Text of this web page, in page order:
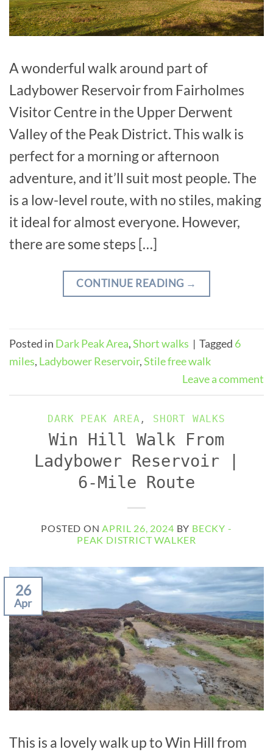
A wonderful walk around part of
Ladybower Reservoir from Fairholmes
Visitor Centre in the Upper Derwent
Valley of the Peak District. This walk is
perfect for a morning or afternoon
adventure, and it’ll suit most people. The
is a low-level route, with no stiles, making
it ideal for almost everyone. However,
there are some steps […]
CONTINUE READING →
Posted in Dark Peak Area,Short walks | Tagged 6
miles, Ladybower Reservoir,Stile free walk
Leave a comment
DARK PEAK AREA , SHORT WALKS
Win Hill Walk From
Ladybower Reservoir |
6-Mile Route
POSTED ONAPRIL 26, 2024 BY BECKY -
PEAK DISTRICT WALKER
26
Apr
This is a lovely walk up to Win Hill from